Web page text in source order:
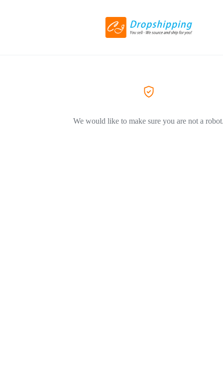
We would like to make sure you are not a